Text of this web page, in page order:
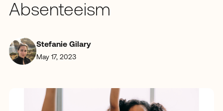
Absenteeism
Stefanie Gilary
May 17, 2023